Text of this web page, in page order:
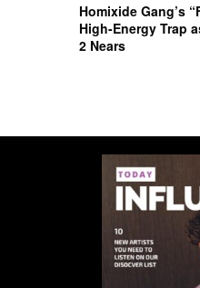
Homixide Gang’s
High-Energy Trap
2 Nears